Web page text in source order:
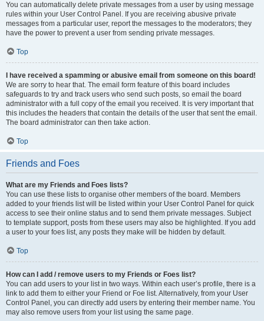
You can automatically delete private messages from a user by using message
rules within your User Control Panel. If you are receiving abusive private
messages from a particular user, report the messages to the moderators; they
have the power to prevent a user from sending private messages.
Top
I have received a spamming or abusive email from someone on this board!
We are sorry to hear that. The email form feature of this board includes
safeguards to try and track users who send such posts, so email the board
administrator with a full copy of the email you received. It is very important that
this includes the headers that contain the details of the user that sent the email.
The board administrator can then take action.
Top
Friends and Foes
What are my Friends and Foes lists?
You can use these lists to organise other members of the board. Members
added to your friends list will be listed within your User Control Panel for quick
access to see their online status and to send them private messages. Subject
to template support, posts from these users may also be highlighted. If you add
a user to your foes list, any posts they make will be hidden by default.
Top
How can I add / remove users to my Friends or Foes list?
You can add users to your list in two ways. Within each user’s profile, there is a
link to add them to either your Friend or Foe list. Alternatively, from your User
Control Panel, you can directly add users by entering their member name. You
may also remove users from your list using the same page.